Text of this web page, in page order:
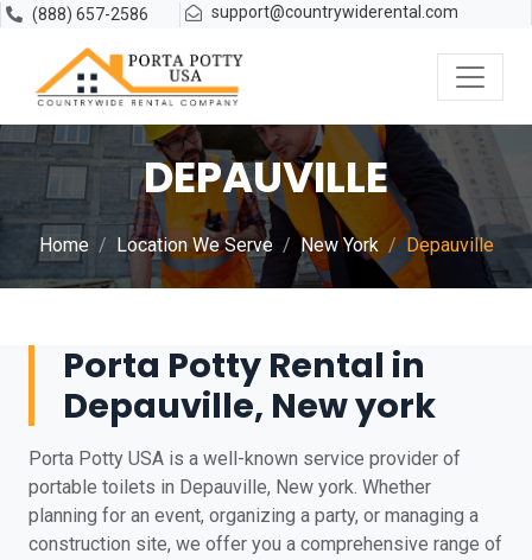
(888) 657-2586 support@countrywiderental.com
DEPAUVILLE
Home Location We Serve New York Depauville
Porta Potty Rental in
Depauville, New york
Porta Potty USA is a well-known service provider of
portable toilets in Depauville, New york. Whether
planning for an event, organizing a party, or managing a
construction site, we offer you a comprehensive range of